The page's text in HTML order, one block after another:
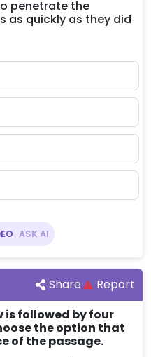
penetrate the
as quickly as they did
ASK AI
Share
Report
is followed by four
the option that
of the passage.